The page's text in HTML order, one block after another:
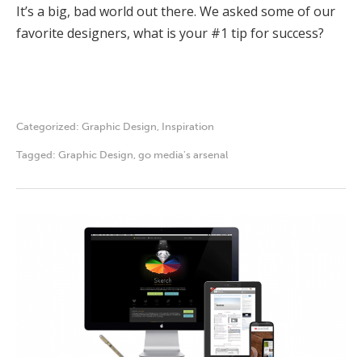
It’s a big, bad world out there. We asked some of our
favorite designers, what is your #1 tip for success?
Categorized: Graphic Design Inspiration
Tagged: Graphic Design go media's arsenal